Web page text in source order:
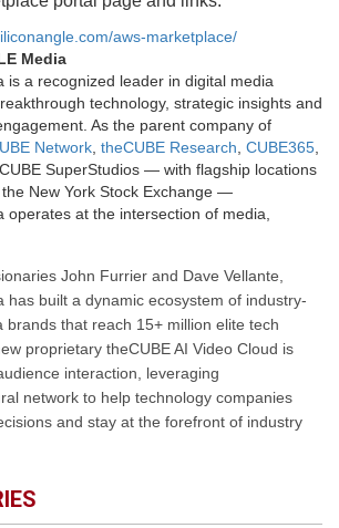
aws-marketplace/
Media
is a recognized leader in digital media
technology, strategic insights and
As the parent company of
Network theCUBE Research CUBE365
SuperStudios — with flagship locations
the New York Stock Exchange —
operates at the intersection of media,
John Furrier and Dave Vellante,
has built a dynamic ecosystem of industry-
brands that reach 15+ million elite tech
proprietary theCUBE AI Video Cloud is
interaction, leveraging
network to help technology companies
and stay at the forefront of industry